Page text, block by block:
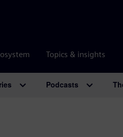
Topics & insights
Podcasts